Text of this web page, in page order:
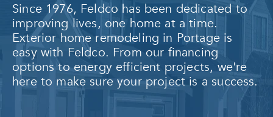
Since 1976, Feldco has been dedicated to
improving lives, one home at a time.
Exterior home remodeling in Portage is
easy with Feldco. From our financing
options to energy efficient projects, we're
here to make sure your project is a success.